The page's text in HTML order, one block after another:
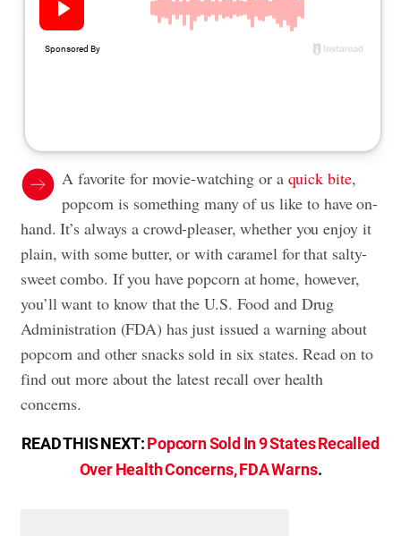
A favorite for movie-watching or a quick bite,
popcorn is something many of us like to have on-
hand. It’s always a crowd-pleaser, whether you enjoy it
plain, with some butter, or with caramel for that salty-
sweet combo. If you have popcorn at home, however,
you’ll want to know that the U.S. Food and Drug
Administration (FDA) has just issued a warning about
popcorn and other snacks sold in six states. Read on to
find out more about the latest recall over health
concerns.
READ THIS NEXT:Popcorn Sold In 9 States Recalled
Over Health Concerns, FDA Warns.